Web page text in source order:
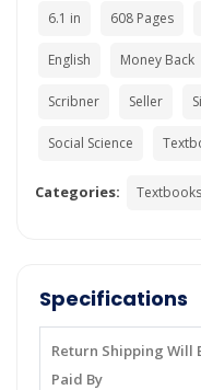
6.1 in 608 Pages
English Money Back
Scribner Seller
Social Science
Categories:
Specifications
Return Shipping Will
Paid By